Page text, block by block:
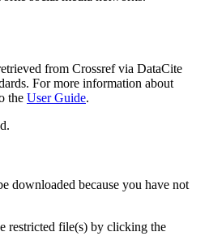
from Crossref via DataCite
For more information about
the User Guide.
downloaded because you have not
restricted file(s) by clicking the